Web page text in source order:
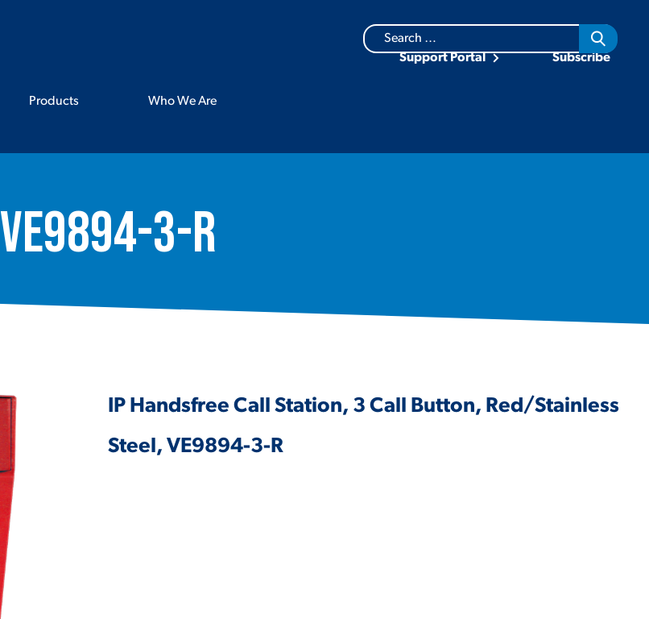
Products Who We Are
Search
for:
Support Portal Subscribe
VE9894-3-R
IP Handsfree Call Station, 3 Call Button, Red/Stainless
Steel, VE9894-3-R